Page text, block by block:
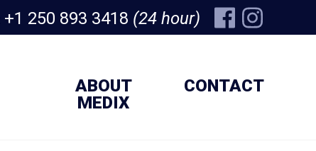
+1 250 893 3418 (24 hour)
ABOUT
MEDIX
CONTACT